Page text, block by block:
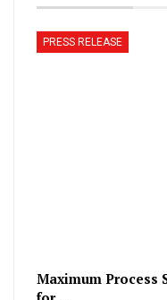
PRESS RELEASE
Maximum Process